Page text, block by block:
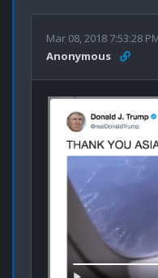
Mar 08, 2018 7:53:28
Anonymous